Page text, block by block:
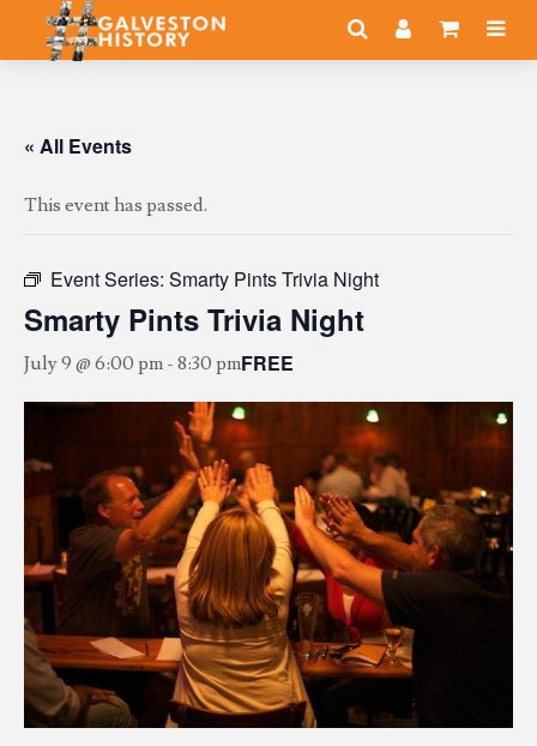
« All Events
This event has passed.
Event Series: Smarty Pints Trivia Night
Smarty Pints Trivia Night
July 9 @ 6:00 pm - 8:30 pmFREE